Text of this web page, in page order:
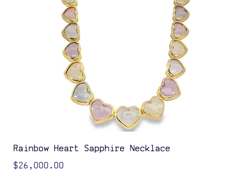
Rainbow Heart Sapphire Necklace
Price
$26,000.00